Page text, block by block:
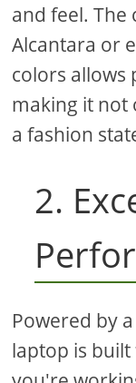
and feel. The
Alcantara or
colors allows
making it not
a fashion
2.
Powered by
laptop is